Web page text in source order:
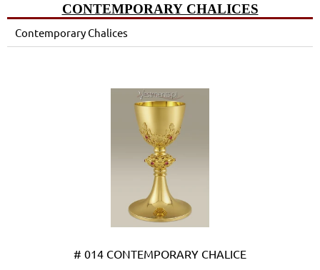
CONTEMPORARY CHALICES
Contemporary Chalices
# 014 CONTEMPORARY CHALICE